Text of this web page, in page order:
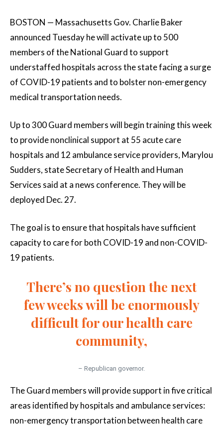
BOSTON — Massachusetts Gov. Charlie Baker
announced Tuesday he will activate up to 500
members of the National Guard to support
understaffed hospitals across the state facing a surge
of COVID-19 patients and to bolster non-emergency
medical transportation needs.
Up to 300 Guard members will begin training this week
to provide nonclinical support at 55 acute care
hospitals and 12 ambulance service providers, Marylou
Sudders, state Secretary of Health and Human
Services said at a news conference. They will be
deployed Dec. 27.
The goal is to ensure that hospitals have sufficient
capacity to care for both COVID-19 and non-COVID-
19 patients.
There’s no question the next
few weeks will be enormously
difficult for our health care
community,
– Republican governor.
The Guard members will provide support in five critical
areas identified by hospitals and ambulance services:
non-emergency transportation between health care